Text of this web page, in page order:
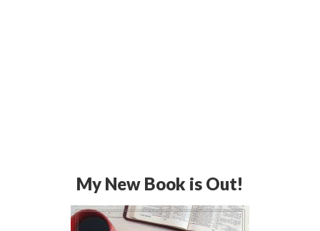
My New Book is Out!